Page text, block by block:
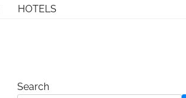
HOTELS
Search